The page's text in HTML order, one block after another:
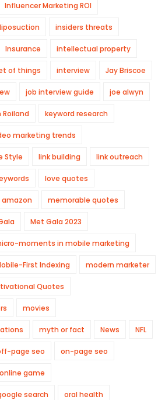
Influencer Marketing ROI
insiders threats
Insurance intellectual property
of things interview Jay Briscoe
job interview guide joe alwyn
keyword research
marketing trends
Style link building link outreach
love quotes
memorable quotes
Met Gala 2023
moments in mobile marketing
First Indexing modern marketer
Quotes
movies
myth or fact News NFL
page seo on-page seo
online game
search oral health